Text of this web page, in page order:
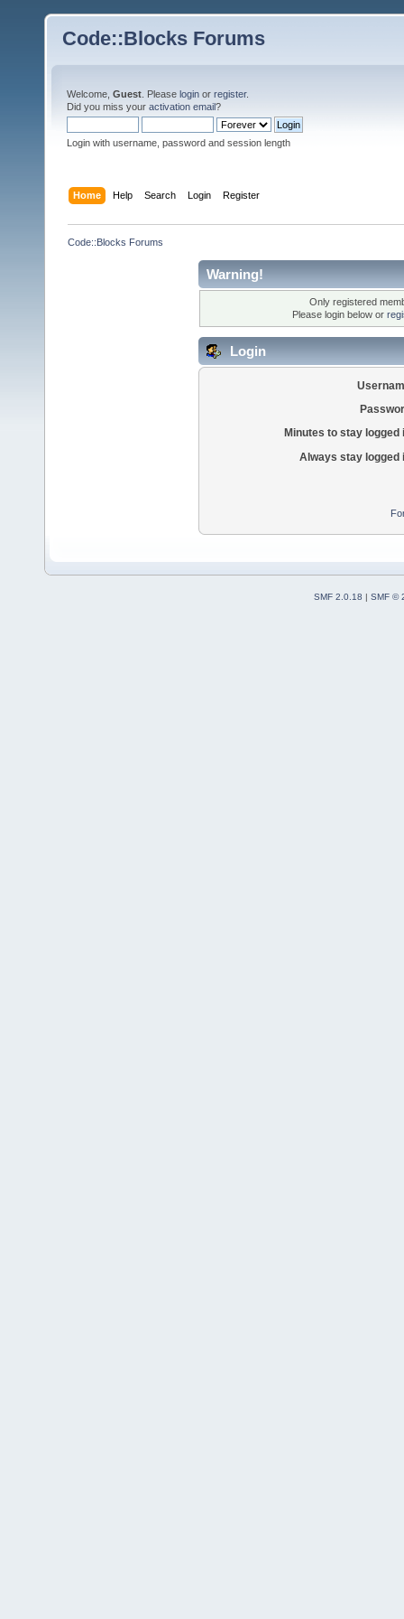
Code::Blocks Forums
Welcome, Guest . Please login or register.
Did you miss your activation email?
Login with username, password and session length
Home Help Search Login Register
Code::Blocks Forums
Warning!
Only registered
Please login below or
Login
Minutes to stay logged
Always stay logged
SMF 2.0.18 | SMF ©